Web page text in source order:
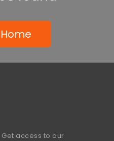
access to our